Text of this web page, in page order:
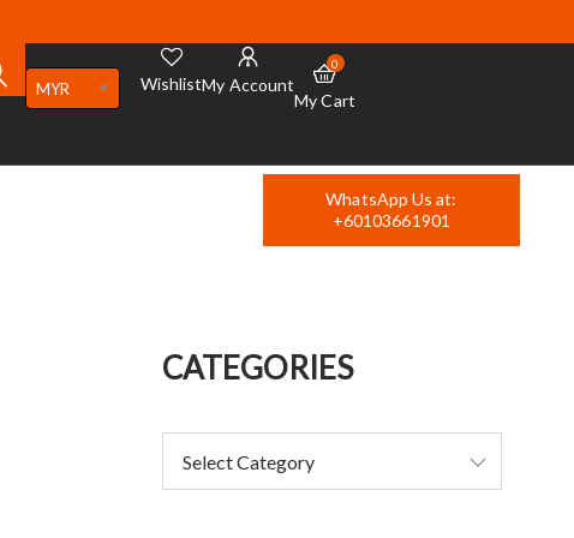
MYR WishlistMy Account
0
My Cart
WhatsApp Us at:
+60103661901
CATEGORIES